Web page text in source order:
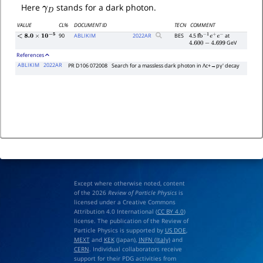
HereγD stands for a dark photon.
VALUE CL% DOCUMENT ID TECN COMMENT
<8.0×10− 5 90 ABLIKIM 2022AR BES 4.5fb−1e+e−
at
4.600−4.699
GeV
References
ABLIKIM
2022AR PR D106 072008 Search for a massless dark photon inΛc+→pγ′decay
Except where otherwise noted, content
of the 2026 Review of Particle Physicsis
licensed under a Creative Commons
Attribution 4.0 International (CC BY 4.0)
license. The publication of the Review of
Particle Physics is supported by US DOE
MEXTand KEK(Japan), INFN (Italy)and
CERN . Individual collaborators receive
support for their PDG activities from